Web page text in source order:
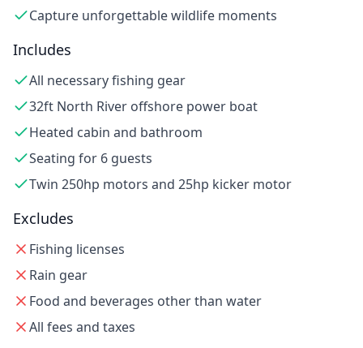
Capture unforgettable wildlife moments
Includes
All necessary fishing gear
32ft North River offshore power boat
Heated cabin and bathroom
Seating for 6 guests
Twin 250hp motors and 25hp kicker motor
Excludes
Fishing licenses
Rain gear
Food and beverages other than water
All fees and taxes